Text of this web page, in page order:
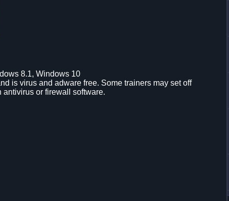
8.1, Windows 10
is virus and adware free. Some trainers may set off
or firewall software.